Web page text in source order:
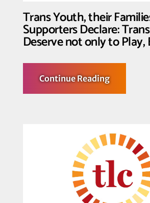
Texas
School
Districts
Trans Youth, their
Supporters Declare:
Deserve not only to
Continue Readingabout
Trans
Youth,
Declare:
Youth
Deserve
not
only
to
Play,